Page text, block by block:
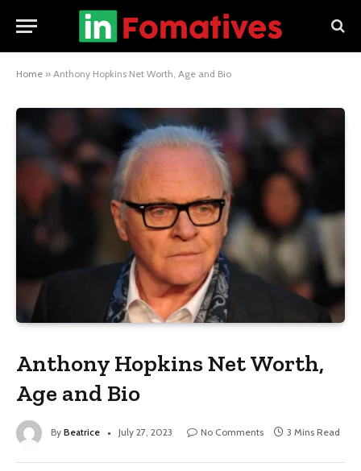
Home » Anthony Hopkins Net Worth, Age and Bio
Anthony Hopkins Net Worth,
Age and Bio
By Beatrice July 27, 2023 No Comments 3 Mins Read